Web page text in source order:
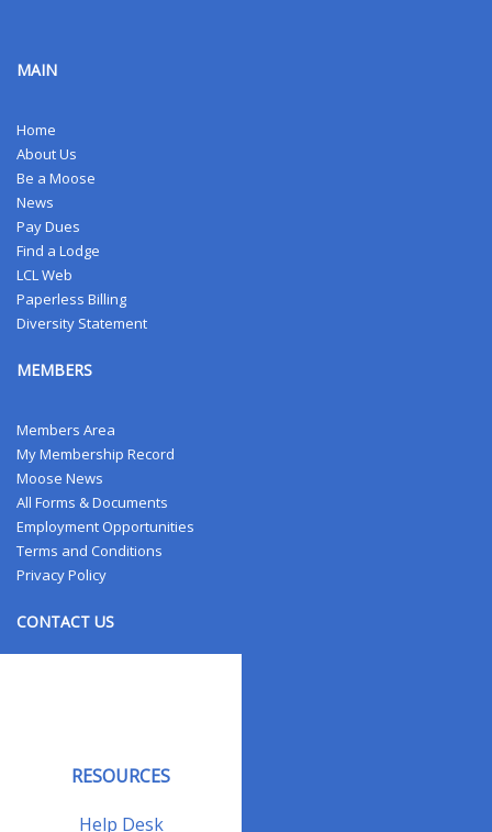
MAIN
Home
About Us
Be a Moose
News
Pay Dues
Find a Lodge
LCL Web
Paperless Billing
Diversity Statement
MEMBERS
Members Area
My Membership Record
Moose News
All Forms & Documents
Employment Opportunities
Terms and Conditions
Privacy Policy
CONTACT US
RESOURCES
Help Desk